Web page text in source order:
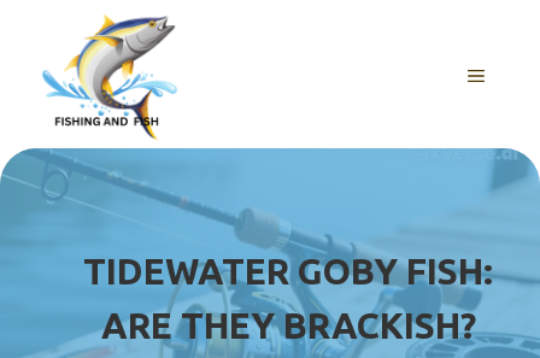
content
MENU
TIDEWATER GOBY FISH:
ARE THEY BRACKISH?